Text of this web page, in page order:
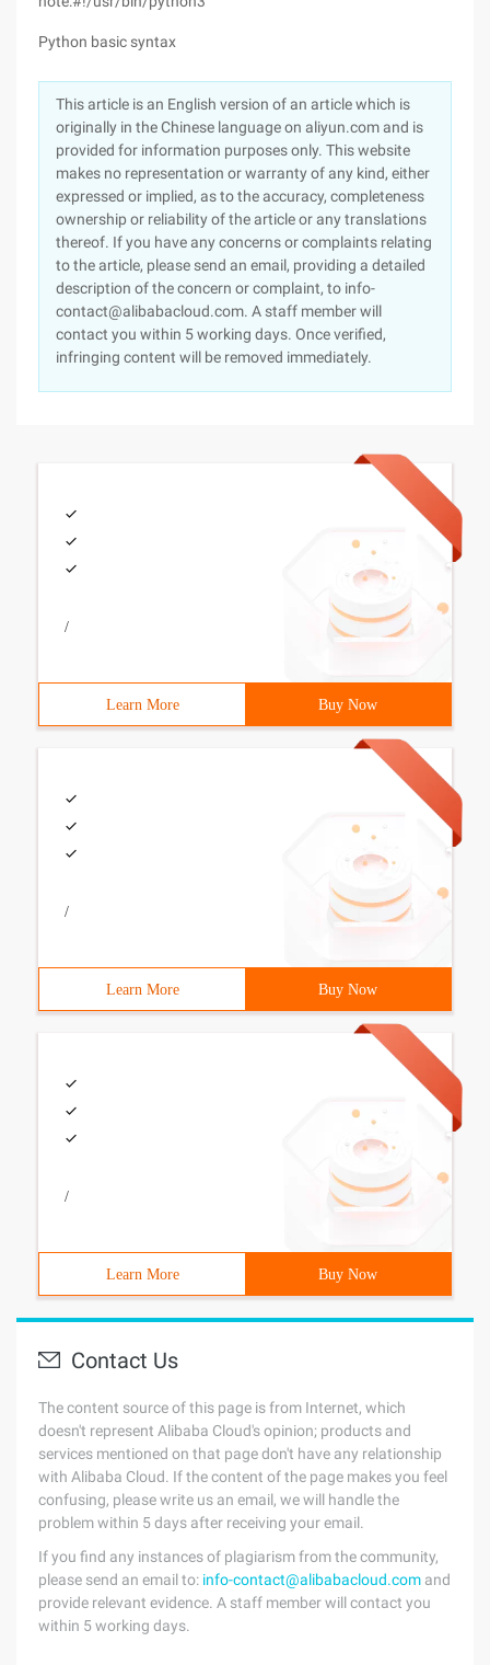
Python basic syntax
This article is an English version of an article which is
originally in the Chinese language on aliyun.com and is
provided for information purposes only. This website
makes no representation or warranty of any kind, either
expressed or implied, as to the accuracy, completeness
ownership or reliability of the article or any translations
thereof. If you have any concerns or complaints relating
to the article, please send an email, providing a detailed
description of the concern or complaint, to info-
contact@alibabacloud.com. A staff member will
contact you within 5 working days. Once verified,
infringing content will be removed immediately.
/
Learn More Buy Now
/
Learn More Buy Now
/
Learn More Buy Now
Contact Us
The content source of this page is from Internet, which
doesn't represent Alibaba Cloud's opinion; products and
services mentioned on that page don't have any relationship
with Alibaba Cloud. If the content of the page makes you feel
confusing, please write us an email, we will handle the
problem within 5 days after receiving your email.
If you find any instances of plagiarism from the community,
please send an email to: info-contact@alibabacloud.com and
provide relevant evidence. A staff member will contact you
within 5 working days.